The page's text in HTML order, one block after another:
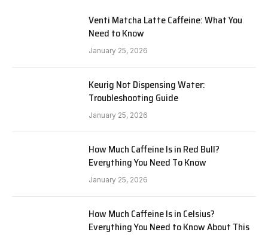
Venti Matcha Latte Caffeine: What You
Need to Know
January 25, 2026
Keurig Not Dispensing Water:
Troubleshooting Guide
January 25, 2026
How Much Caffeine Is in Red Bull?
Everything You Need To Know
January 25, 2026
How Much Caffeine Is in Celsius?
Everything You Need to Know About This